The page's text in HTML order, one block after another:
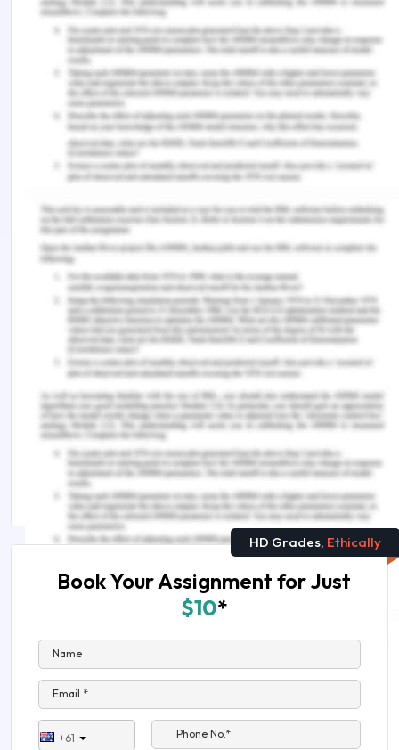
Sun, L., 2019. 4 Reasons LVMH Is a Great Defensive
Stock for a Trade War. [Online] Available at:
https://www.fool.com/investing/2019/05/16/reasons-
lvmh-great-defensive-stock-for-trade-war.aspx
Worstall, T., 2015. Inditex's Zara And The Power Of
Comparative Advantage. [Online] Available at:
zara-and-the-power-of-comparative-
advantage/#5798eee47e27
Remember, at the center of any academic work,
lies clarity and evidence. Should you need further
assistance, do look up to ourManagement
Assignment Help
You Might Also Like
PESTEL Analysis of Craft Beer Industry
Amazon Case Study: Amazon SWOT and PESTEL
Analysis
HD Grades, Ethically
Book Your Assignment for Just
$10*
Name
Email *
+61
Phone No.*